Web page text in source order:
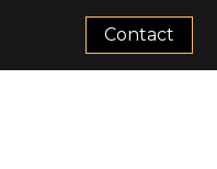
Contact